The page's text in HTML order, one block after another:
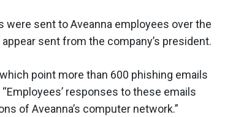
sent to Aveanna employees over the
sent from the company’s president.
point more than 600 phishing emails
responses to these emails
of Aveanna’s computer network.”